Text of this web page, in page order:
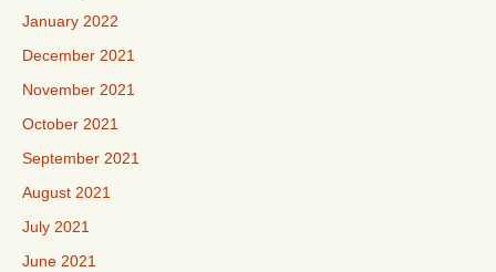
January 2022
December 2021
November 2021
October 2021
September 2021
August 2021
July 2021
June 2021